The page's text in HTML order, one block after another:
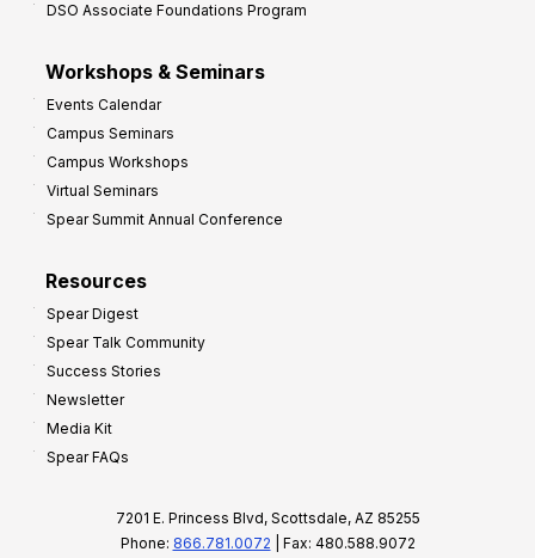
DSO Associate Foundations Program
Workshops & Seminars
Events Calendar
Campus Seminars
Campus Workshops
Virtual Seminars
Spear Summit Annual Conference
Resources
Spear Digest
Spear Talk Community
Success Stories
Newsletter
Media Kit
Spear FAQs
7201 E. Princess Blvd, Scottsdale, AZ 85255
Phone: 866.781.0072 | Fax: 480.588.9072